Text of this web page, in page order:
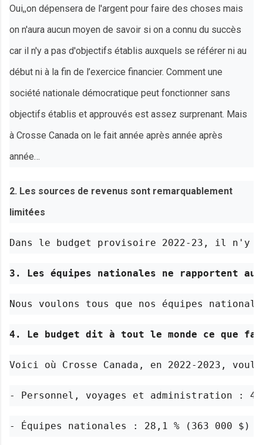
Oui,,on dépensera de l'argent pour faire des choses mais
on n'aura aucun moyen de savoir si on a connu du succès
car il n'y a pas d'objectifs établis auxquels se référer ni au
début ni à la fin de l’exercice financier. Comment une
société nationale démocratique peut fonctionner sans
objectifs établis et approuvés est assez surprenant. Mais
à Crosse Canada on le fait année après année après
année…
2. Les sources de revenus sont remarquablement
limitées
Dans le budget provisoire 2022-23, il n'y a
3. Les équipes nationales ne rapportent
Nous voulons tous que nos équipes
4. Le budget dit à tout le monde ce que fait
Voici où Crosse Canada, en 2022-2023,
- Personnel, voyages et administration :
- Équipes nationales : 28,1 % (363 000 $)